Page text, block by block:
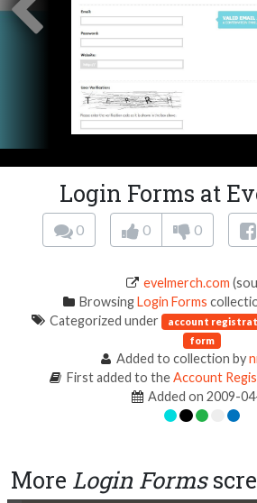
Login Forms at
0 0 0
evelmerch.com
BrowsingLogin Forms
Categorized under account
form
Added to collection by
First added to theAccount
Added on 2009-
More Login Forms